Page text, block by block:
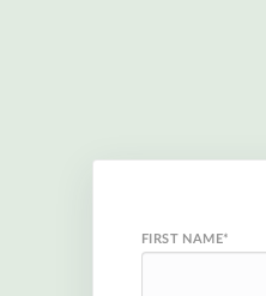
FIRST NAME*